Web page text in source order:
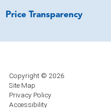
Price Transparency
Copyright © 2026
Site Map
Privacy Policy
Accessibility